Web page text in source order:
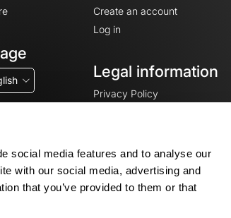
social media features and to analyse our
with our social media, advertising and
that you’ve provided to them or that
Create an account
Log in
Legal information
Privacy Policy
Legal Notice
Cookie consent